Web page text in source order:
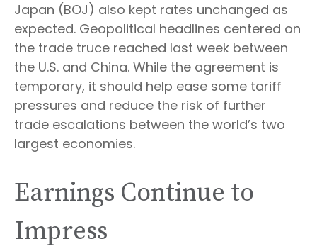
Japan (BOJ) also kept rates unchanged as
expected. Geopolitical headlines centered on
the trade truce reached last week between
the U.S. and China. While the agreement is
temporary, it should help ease some tariff
pressures and reduce the risk of further
trade escalations between the world’s two
largest economies.
Earnings Continue to
Impress